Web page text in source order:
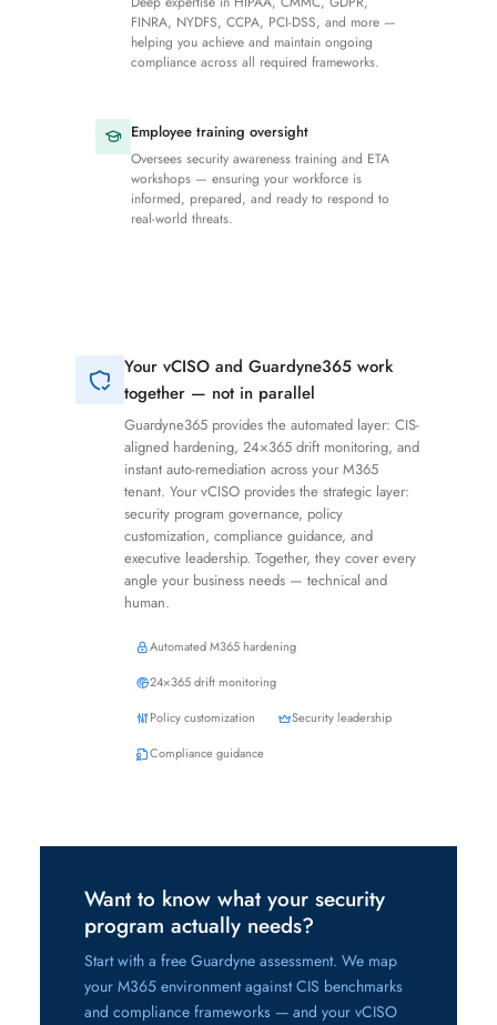
FINRA, NYDFS, CCPA, PCI-DSS, and more —
helping you achieve and maintain ongoing
compliance across all required frameworks.
Employee training oversight
Oversees security awareness training and ETA
workshops — ensuring your workforce is
informed, prepared, and ready to respond to
real-world threats.
Your vCISO and Guardyne365 work
together — not in parallel
Guardyne365 provides the automated layer: CIS-
aligned hardening, 24×365 drift monitoring, and
instant auto-remediation across your M365
tenant. Your vCISO provides the strategic layer:
security program governance, policy
customization, compliance guidance, and
executive leadership. Together, they cover every
angle your business needs — technical and
human.
Automated M365 hardening
24×365 drift monitoring
Policy customization
Security leadership
Compliance guidance
Want to know what your security
program actually needs?
Start with a free Guardyne assessment. We map
your M365 environment against CIS benchmarks
and compliance frameworks — and your vCISO